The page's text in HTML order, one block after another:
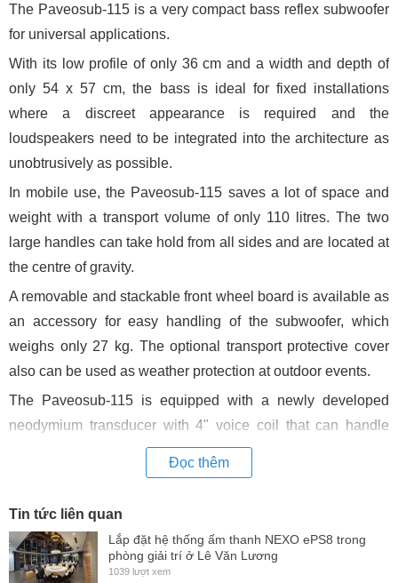
The Paveosub-115 is a very compact bass reflex subwoofer
for universal applications.
With its low profile of only 36 cm and a width and depth of
only 54 x 57 cm, the bass is ideal for fixed installations
where a discreet appearance is required and the
loudspeakers need to be integrated into the architecture as
unobtrusively as possible.
In mobile use, the Paveosub-115 saves a lot of space and
weight with a transport volume of only 110 litres. The two
large handles can take hold from all sides and are located at
the centre of gravity.
A removable and stackable front wheel board is available as
an accessory for easy handling of the subwoofer, which
weighs only 27 kg. The optional transport protective cover
also can be used as weather protection at outdoor events.
The Paveosub-115 is equipped with a newly developed
neodymium transducer with 4" voice coil that can handle
1.200 W AES. The magnet system has three demodulation
rings for particularly low distortion. Massive cooling fins
Together with a high linear excursion and a low moving
mass, the subwoofer offers deep, powerful and at the same
time very precise bass reproduction.
Đọc thêm
Tin tức liên quan
Lắp đặt hệ thống ấm thanh NEXO ePS8 trong
phòng giải trí ở Lê Văn Lương
1039 lượt xem